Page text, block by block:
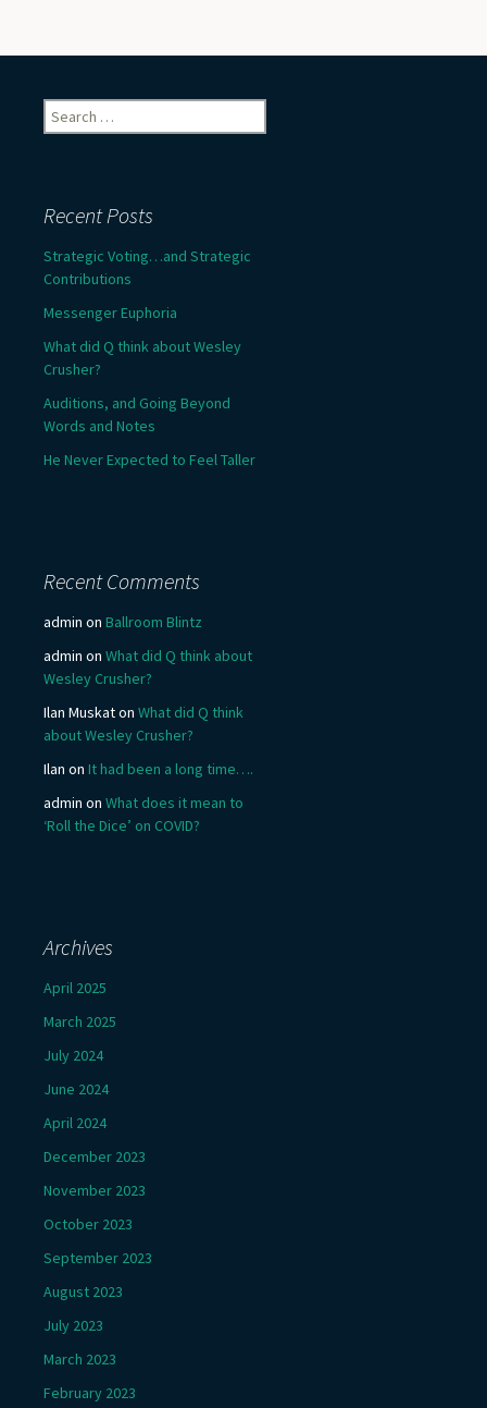
Search
for:
Recent Posts
Strategic Voting…and Strategic
Contributions
Messenger Euphoria
What did Q think about Wesley
Crusher?
Auditions, and Going Beyond
Words and Notes
He Never Expected to Feel Taller
Recent Comments
admin on Ballroom Blintz
admin on What did Q think about
Wesley Crusher?
Ilan Muskaton What did Q think
about Wesley Crusher?
Ilan on It had been a long time….
admin on What does it mean to
‘Roll the Dice’ on COVID?
Archives
April 2025
March 2025
July 2024
June 2024
April 2024
December 2023
November 2023
October 2023
September 2023
August 2023
July 2023
March 2023
February 2023